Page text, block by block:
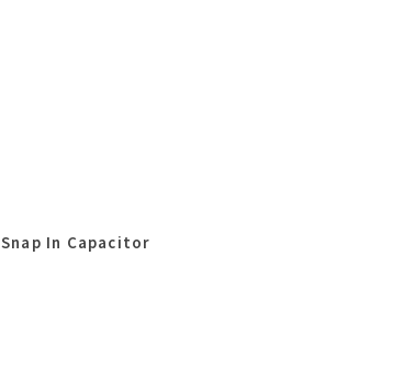
Snap In Capacitor